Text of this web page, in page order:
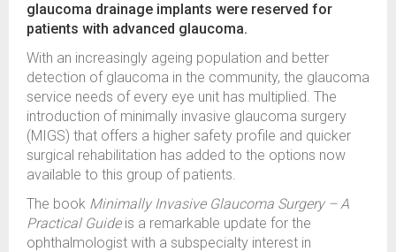
glaucoma drainage implants were reserved for
patients with advanced glaucoma.
With an increasingly ageing population and better
detection of glaucoma in the community, the glaucoma
service needs of every eye unit has multiplied. The
introduction of minimally invasive glaucoma surgery
(MIGS) that offers a higher safety profile and quicker
surgical rehabilitation has added to the options now
available to this group of patients.
The book Minimally Invasive Glaucoma Surgery – A
Practical Guideis a remarkable update for the
ophthalmologist with a subspecialty interest in